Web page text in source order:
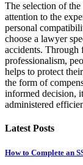
The selection of
attention to the
personal
choose a lawyer
accidents. Through
professionalism,
helps to protect
the form of
informed decision,
administered
Latest Posts
How to Complete an